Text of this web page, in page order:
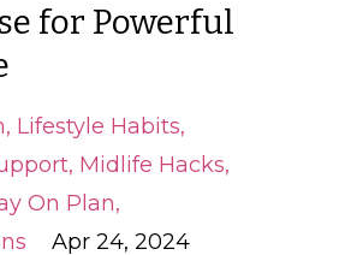
for Powerful
Lifestyle Habits
Midlife Hacks
On Plan
Apr 24, 2024